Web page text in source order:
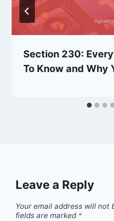
Section 230:
To Know and Why
Leave a Reply
Your email address will not
fields are marked *